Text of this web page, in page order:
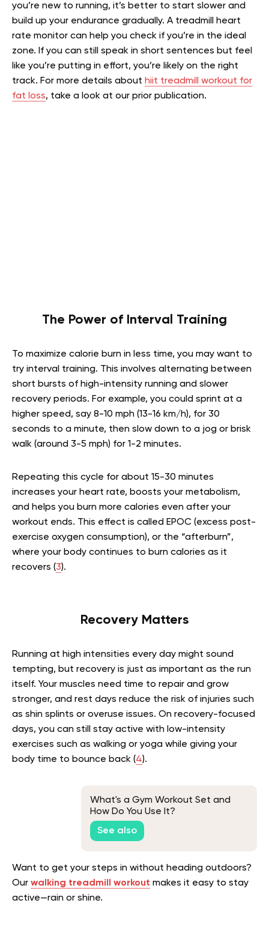
you’re new to running, it’s better to start slower and
build up your endurance gradually. A treadmill heart
rate monitor can help you check if you’re in the ideal
zone. If you can still speak in short sentences but feel
like you’re putting in effort, you’re likely on the right
track. For more details about hiit treadmill workout for
fat loss, take a look at our prior publication.
The Power of Interval Training
To maximize calorie burn in less time, you may want to
try interval training. This involves alternating between
short bursts of high-intensity running and slower
recovery periods. For example, you could sprint at a
higher speed, say 8-10 mph (13-16 km/h), for 30
seconds to a minute, then slow down to a jog or brisk
walk (around 3-5 mph) for 1-2 minutes.
Repeating this cycle for about 15-30 minutes
increases your heart rate, boosts your metabolism,
and helps you burn more calories even after your
workout ends. This effect is called EPOC (excess post-
exercise oxygen consumption), or the “afterburn”,
where your body continues to burn calories as it
recovers (3).
Recovery Matters
Running at high intensities every day might sound
tempting, but recovery is just as important as the run
itself. Your muscles need time to repair and grow
stronger, and rest days reduce the risk of injuries such
as shin splints or overuse issues. On recovery-focused
days, you can still stay active with low-intensity
exercises such as walking or yoga while giving your
body time to bounce back (4).
What's a Gym Workout Set and
How Do You Use It?
See also
Want to get your steps in without heading outdoors?
Our walking treadmill workout makes it easy to stay
active—rain or shine.